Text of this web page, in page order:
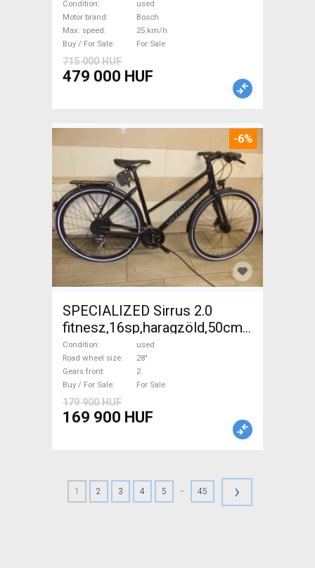
Trekking/cross 25 km/h
Bosch used For Sale
Condition
used
Motor brand
Bosch
Max. speed
25 km/h
Buy / For Sale
For Sale
715 000 HUF
479 000 HUF
-6%
SPECIALIZED Sirrus 2.0
fitnesz,16sp,haragzöld,50cm,újszerű
Trekking/cross disc brake
used For Sale
Condition
used
Road wheel size
28"
Gears front
2
Buy / For Sale
For Sale
179 900 HUF
169 900 HUF
1 2 3 4 5 - 45 ›